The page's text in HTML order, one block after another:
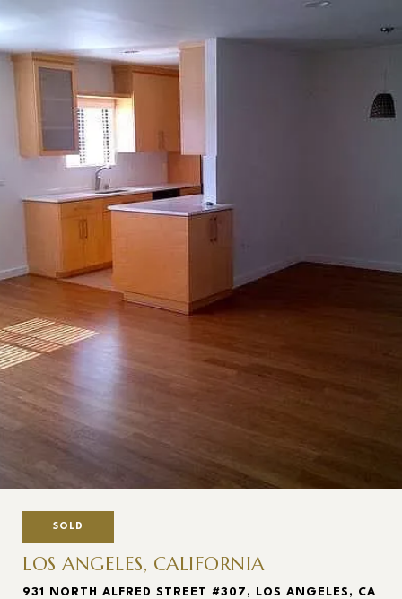
SOLD
LOS ANGELES, CALIFORNIA
931 NORTH ALFRED STREET #307, LOS ANGELES, CA